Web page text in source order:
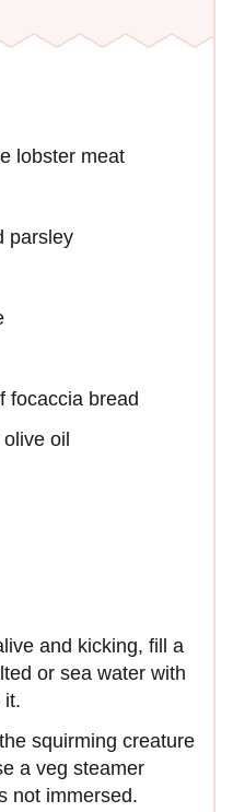
lobster meat
parsley
focaccia bread
oil
and kicking, fill a
or sea water with
it.
squirming creature
a veg steamer
not immersed.